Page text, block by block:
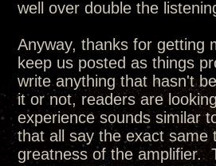
well over double the
Anyway, thanks for getting
keep us posted as things
write anything that hasn't
it or not, readers are
experience sounds similar
that all say the exact same
greatness of the amplifier.